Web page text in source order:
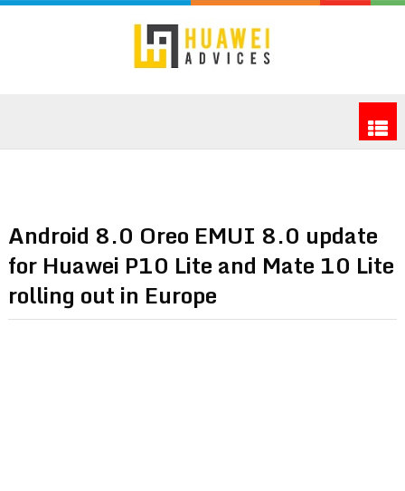
Android 8.0 Oreo EMUI 8.0 update
for Huawei P10 Lite and Mate 10 Lite
rolling out in Europe